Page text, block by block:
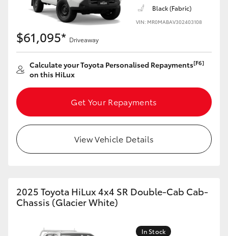
Upcoming
Toyota Warranty Advantage
Black (Fabric)
VIN: MR0MABAV302403108
$61,095* Driveaway
Calculate your Toyota Personalised Repayments[F6]
on this HiLux
Get Your Repayments
View Vehicle Details
2025 Toyota HiLux 4x4 SR Double-Cab Cab-
Chassis (Glacier White)
In Stock